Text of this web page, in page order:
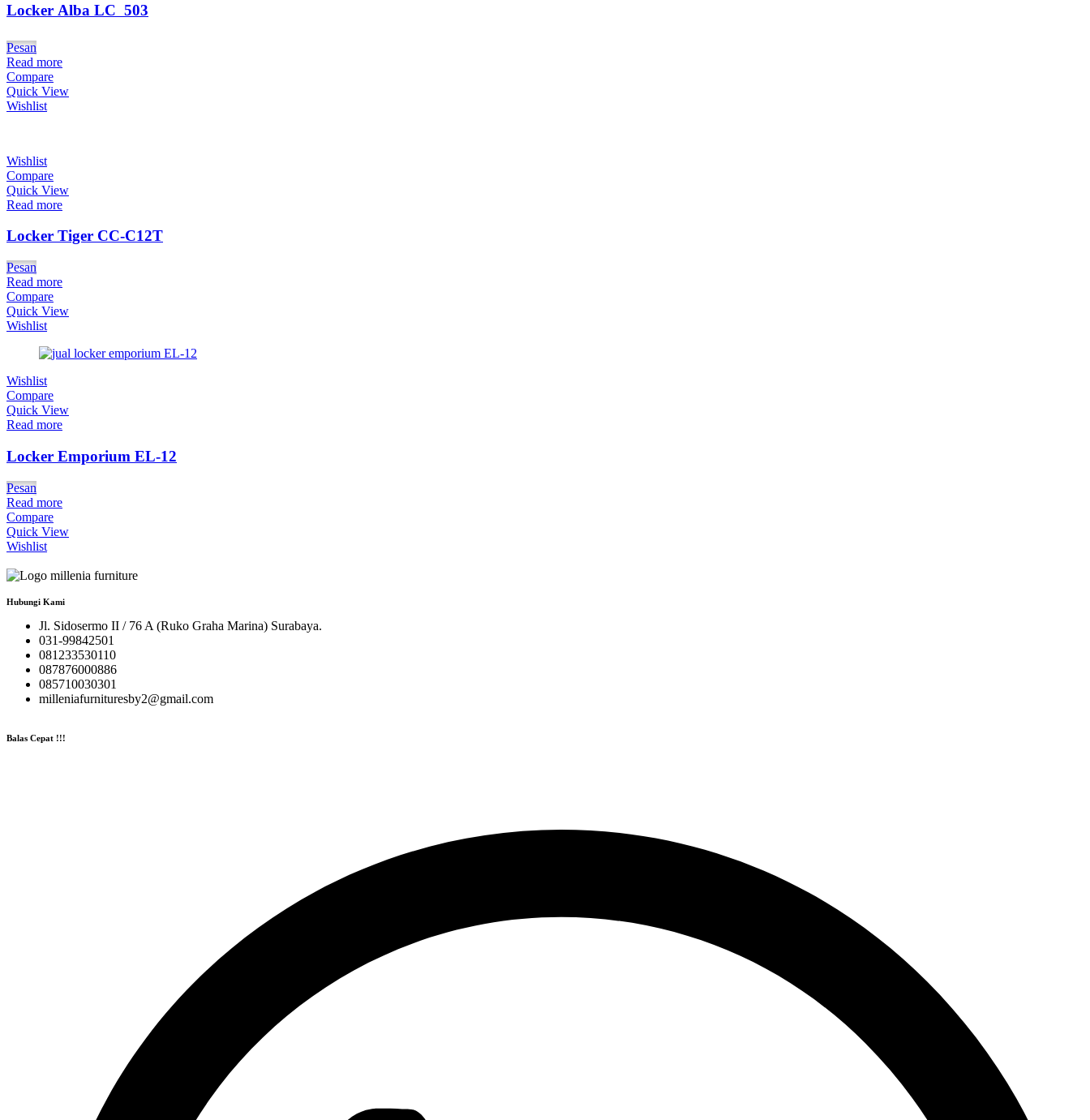
Locker Alba LC  503
Pesan
Read more
Compare
Quick View
Wishlist
Wishlist
Compare
Quick View
Read more
Locker Tiger CC-C12T
Pesan
Read more
Compare
Quick View
Wishlist
Wishlist
Compare
Quick View
Read more
Locker Emporium EL-12
Pesan
Read more
Compare
Quick View
Wishlist
Hubungi Kami
Jl. Sidosermo II / 76 A (Ruko Graha Marina) Surabaya.
031-99842501
081233530110
087876000886
085710030301
milleniafurnituresby2@gmail.com
Balas Cepat !!!